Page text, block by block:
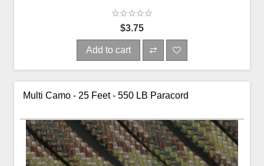
$3.75
Add to cart
Multi Camo - 25 Feet - 550 LB Paracord